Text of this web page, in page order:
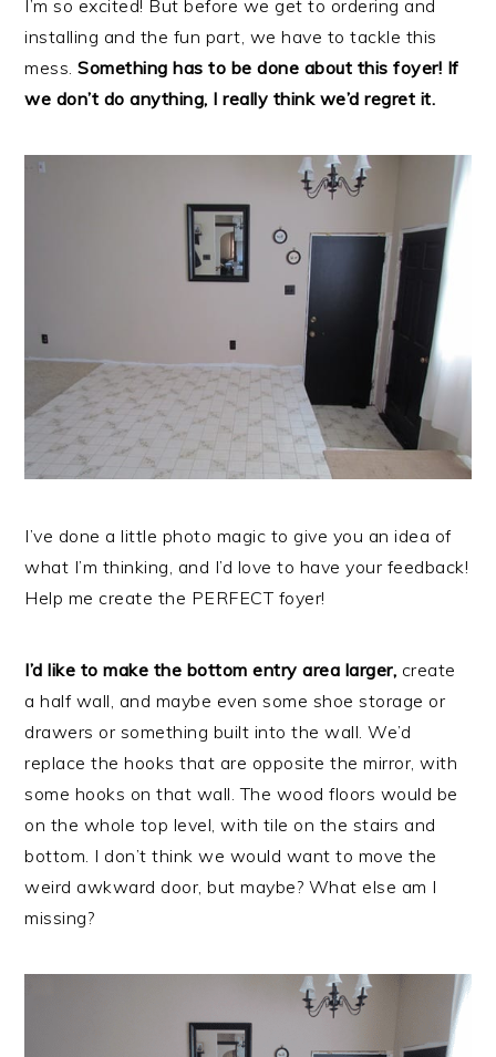
I’m so excited! But before we get to ordering and
installing and the fun part, we have to tackle this
mess.Something has to be done about this foyer! If
we don’t do anything, I really think we’d regret it.
I’ve done a little photo magic to give you an idea of
what I’m thinking, and I’d love to have your feedback!
Help me create the PERFECT foyer!
I’d like to make the bottom entry area larger, create
a half wall, and maybe even some shoe storage or
drawers or something built into the wall. We’d
replace the hooks that are opposite the mirror, with
some hooks on that wall. The wood floors would be
on the whole top level, with tile on the stairs and
bottom. I don’t think we would want to move the
weird awkward door, but maybe? What else am I
missing?